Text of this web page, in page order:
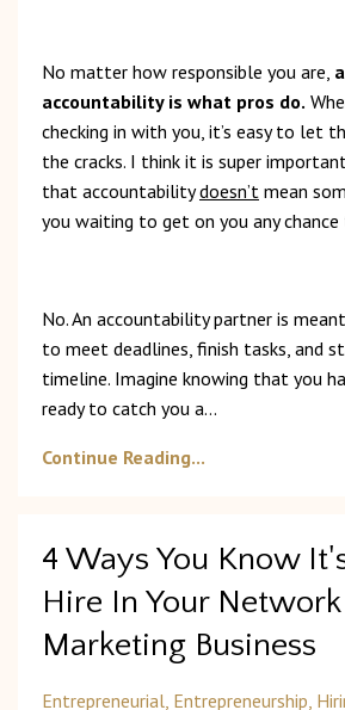
No matter how responsible you are,
accountability is what pros do.
checking in with you, it’s easy to let
the cracks. I think it is super
that accountabilitydoesn’t mean
you waiting to get on you any chance
No. An accountability partner is
to meet deadlines, finish tasks, and
timeline. Imagine knowing that you
ready to catch you a...
Continue Reading...
4 Ways You Know
Hire In Your Network
Marketing Business
Entrepreneurial Entrepreneurship